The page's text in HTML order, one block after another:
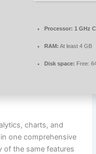
Processor: 1 GHz
RAM: At least 4 GB
Disk space: Free:
charts, and
one comprehensive
of the same features